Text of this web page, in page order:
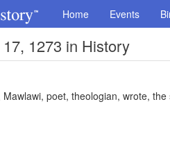
Home Events
1273 in History
Mawlawi, poet, theologian, wrote,